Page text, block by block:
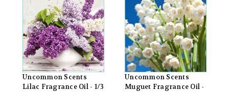
Uncommon Scents
Lilac Fragrance Oil - 1/3
Uncommon Scents
Muguet Fragrance Oil -